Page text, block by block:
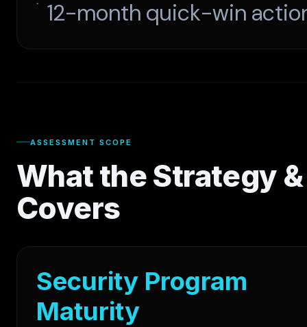
12-month quick-win
ASSESSMENT SCOPE
What the Strategy
Covers
Security Program
Maturity